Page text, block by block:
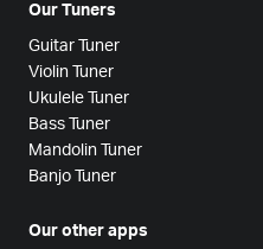
Our Tuners
Guitar Tuner
Violin Tuner
Ukulele Tuner
Bass Tuner
Mandolin Tuner
Banjo Tuner
Our other apps